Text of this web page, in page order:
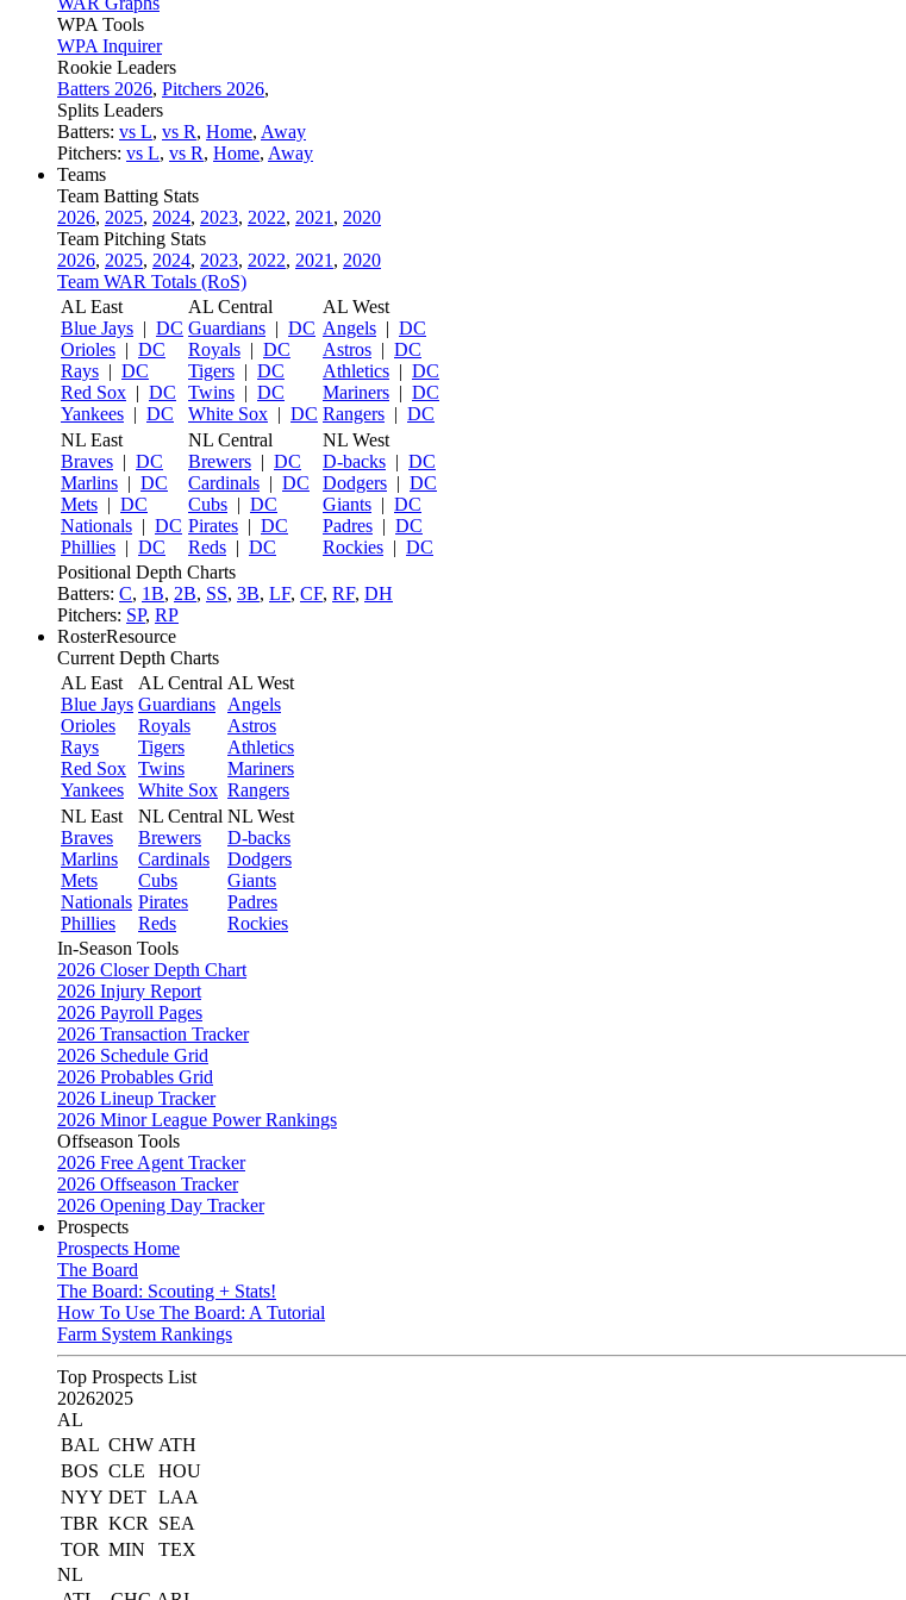
WPA Tools
WPA Inquirer
Rookie Leaders
Batters 2026, Pitchers 2026,
Splits Leaders
Batters: vs L, vs R, Home, Away
Pitchers: vs L, vs R, Home, Away
Teams
Team Batting Stats
2026, 2025, 2024, 2023, 2022, 2021 , 2020
Team Pitching Stats
2026, 2025, 2024, 2023, 2022, 2021 , 2020
Team WAR Totals (RoS)
AL East
Blue Jays | DC
Orioles | DC
Rays | DC
Red Sox | DC
Yankees | DC
AL Central
Guardians | DC
Royals | DC
Tigers | DC
Twins | DC
White Sox | DC
AL West
Angels | DC
Astros | DC
Athletics | DC
Mariners | DC
Rangers | DC
NL East
Braves | DC
Marlins | DC
Mets | DC
Nationals | DC
Phillies | DC
NL Central
Brewers | DC
Cardinals | DC
Cubs | DC
Pirates | DC
Reds | DC
NL West
D-backs | DC
Dodgers | DC
Giants | DC
Padres | DC
Rockies | DC
Positional Depth Charts
Batters: C, 1B, 2B, SS, 3B, LF, CF, RF, DH
Pitchers: SP, RP
RosterResource
Current Depth Charts
AL East
Blue Jays
Orioles
Rays
Red Sox
Yankees
AL Central
Guardians
Royals
Tigers
Twins
White Sox
AL West
Angels
Astros
Athletics
Mariners
Rangers
NL East
Braves
Marlins
Mets
Nationals
Phillies
NL Central
Brewers
Cardinals
Cubs
Pirates
Reds
NL West
D-backs
Dodgers
Giants
Padres
Rockies
In-Season Tools
2026 Closer Depth Chart
2026 Injury Report
2026 Payroll Pages
2026 Transaction Tracker
2026 Schedule Grid
2026 Probables Grid
2026 Lineup Tracker
2026 Minor League Power Rankings
Offseason Tools
2026 Free Agent Tracker
2026 Offseason Tracker
2026 Opening Day Tracker
Prospects
Prospects Home
The Board
The Board: Scouting + Stats!
How To Use The Board: A Tutorial
Farm System Rankings
Top Prospects List
20262025
AL
BAL CHW ATH
BOS CLE
HOU
NYY DET LAA
TBR KCR
SEA
TOR MIN
TEX
NL